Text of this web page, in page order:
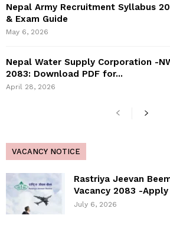
Nepal Army Recruitment Syllabus
& Exam Guide
May 6, 2026
Nepal Water Supply Corporation -
2083: Download PDF for...
April 28, 2026
VACANCY NOTICE
Rastriya Jeevan
Vacancy 2083 -Apply
July 6, 2026